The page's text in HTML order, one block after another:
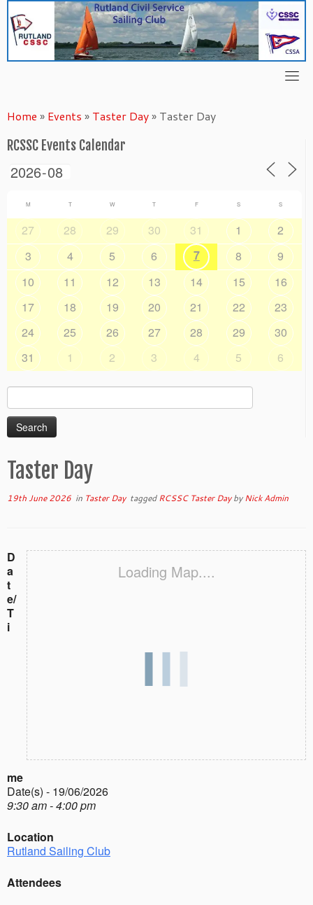
content
Home » Events » Taster Day» Taster Day
RCSSC Events Calendar
M T W T F S S
27 28 29 30 31 1
2
3
4 5 6 7 8
9
10
11 12 13 14 15
16
17
18 19 20 21 22
23
24
25 26 27 28 29
30
31
1 2 3 4 5 6
Search
for:
Taster Day
19th June 2026 in Taster Day taggedRCSSC Taster DaybyNick Admin
Loading Map....
D
a
t
e/
T
i
me
Date(s) - 19/06/2026
9:30 am - 4:00 pm
Location
Rutland Sailing Club
Attendees